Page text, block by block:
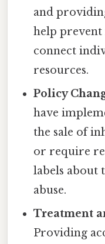
and
help prevent
connect
resources.
Policy
have
the sale of
or require
labels about
abuse.
Treatment
Providing